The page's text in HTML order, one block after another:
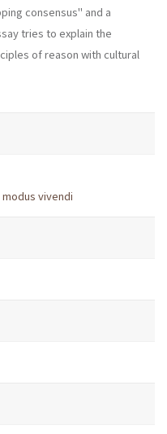
consensus" and a
tries to explain the
of reason with cultural
modus vivendi